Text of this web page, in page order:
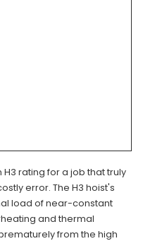
rating for a job that truly
error. The H3 hoist's
load of near-constant
and thermal
from the high